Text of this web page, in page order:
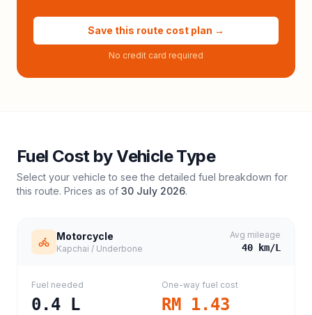
Save this route cost plan →
No credit card required
Fuel Cost by Vehicle Type
Select your vehicle to see the detailed fuel breakdown for
this route. Prices as of 30 July 2026.
Motorcycle
Kapchai / Underbone
Avg mileage
40 km/L
Fuel needed
0.4 L
One-way fuel cost
RM 1.43